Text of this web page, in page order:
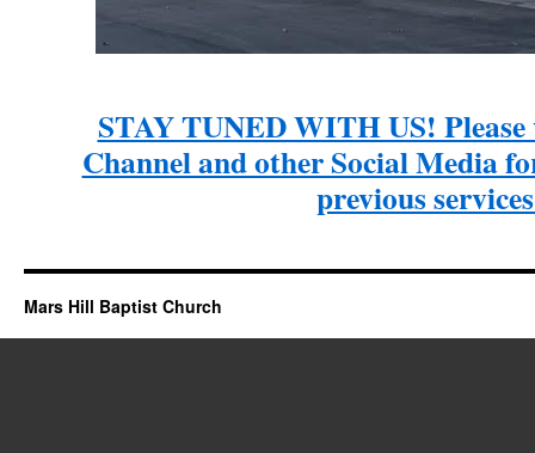
STAY TUNED WITH US!
Channel and other Social Media
previous
Mars Hill Baptist Church